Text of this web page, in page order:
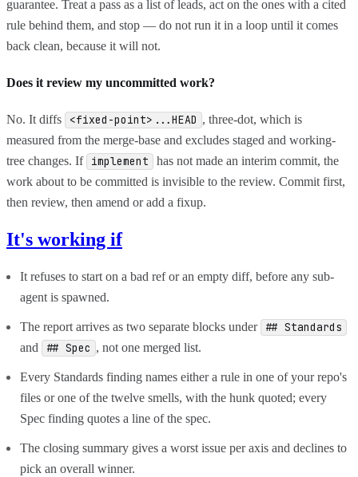
guarantee. Treat a pass as a list of leads, act on the ones with a cited
rule behind them, and stop — do not run it in a loop until it comes
back clean, because it will not.
Does it review my uncommitted work?
No. It diffs <fixed-point>...HEAD , three-dot, which is
measured from the merge-base and excludes staged and working-
tree changes. If implement
has not made an interim commit, the
work about to be committed is invisible to the review. Commit first,
then review, then amend or add a fixup.
It's working if
It refuses to start on a bad ref or an empty diff, before any sub-
agent is spawned.
The report arrives as two separate blocks under ## Standards
and
## Spec , not one merged list.
Every Standards finding names either a rule in one of your repo's
files or one of the twelve smells, with the hunk quoted; every
Spec finding quotes a line of the spec.
The closing summary gives a worst issue per axis and declines to
pick an overall winner.